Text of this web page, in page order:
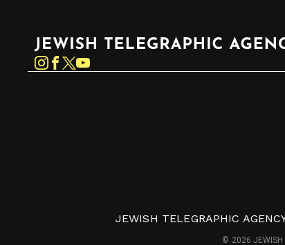
Instagram
JEWISH TELEGRAPHIC
© 2026 JEWISH